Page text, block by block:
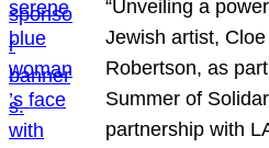
“Unveiling a
Jewish artist,
Robertson, as
Summer of
partnership with